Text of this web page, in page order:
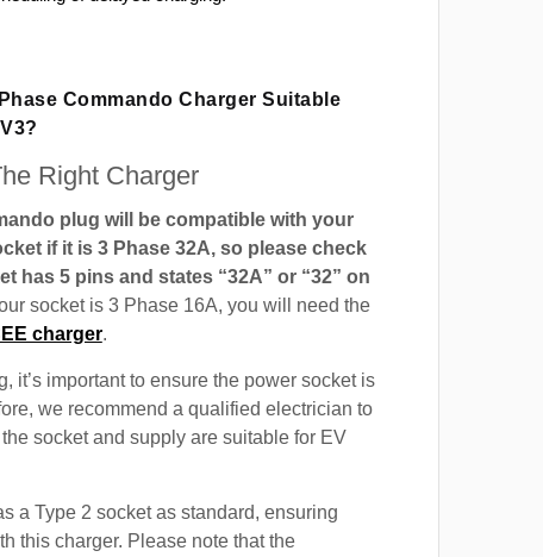
Commando Charger Suitable
Right Charger
plug will be compatible with your
if it is 3 Phase 32A, so please check
has 5 pins and states “32A” or “32” on
socket is 3 Phase 16A, you will need the
charger.
it’s important to ensure the power socket is
we recommend a qualified electrician to
socket and supply are suitable for EV
a Type 2 socket as standard, ensuring
this charger. Please note that the